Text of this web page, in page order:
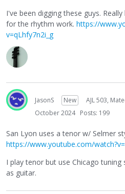
I've been digging these guys.
for the rhythm work. https://
v=qLhfy7n2i_g
JasonS New
AJL 503,
October 2024 Posts: 199
San Lyon uses a tenor w/ Selmer
https://www.youtube.com/
I play tenor but use Chicago
as guitar.